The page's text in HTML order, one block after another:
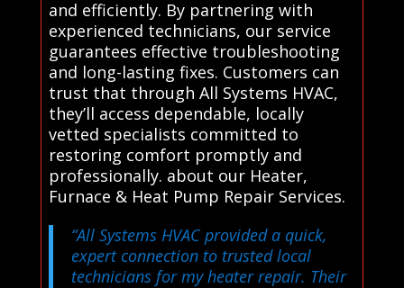
and efficiently. By partnering with
experienced technicians, our service
guarantees effective troubleshooting
and long-lasting fixes. Customers can
trust that through All Systems HVAC,
they’ll access dependable, locally
vetted specialists committed to
restoring comfort promptly and
professionally. about our Heater,
Furnace & Heat Pump Repair Services.
“All Systems HVAC provided a quick,
expert connection to trusted local
technicians for my heater repair. Their